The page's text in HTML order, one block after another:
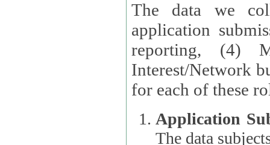
The data we
application
reporting, (4)
Interest/Network
Application
The data